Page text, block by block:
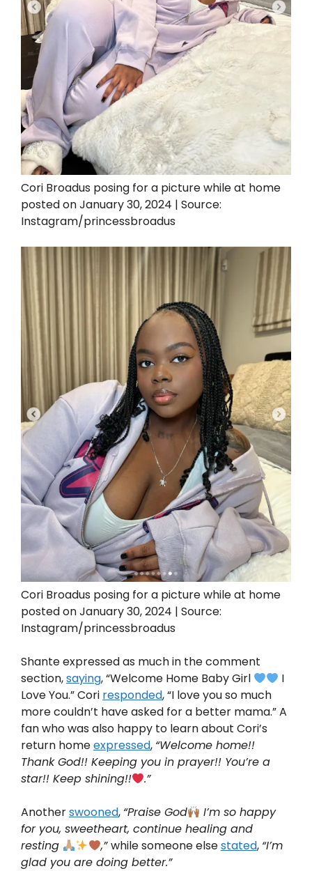
Cori Broadus posing for a picture while at home
posted on January 30, 2024 | Source:
Instagram/princessbroadus
Cori Broadus posing for a picture while at home
posted on January 30, 2024 | Source:
Instagram/princessbroadus
Shante expressed as much in the comment
section,saying, “Welcome Home Baby Girl
I
Love You.” Cori responded, “I love you so much
more couldn’t have asked for a better mama.” A
fan who was also happy to learn about Cori’s
return homeexpressed, “Welcome home!!
Thank God!! Keeping you in prayer!! You’re a
star!! Keep shining!!
.”
Anotherswooned, “Praise God
I’m so happy
for you, sweetheart, continue healing and
resting
,”while someone elsestated, “I’m
glad you are doing better.”